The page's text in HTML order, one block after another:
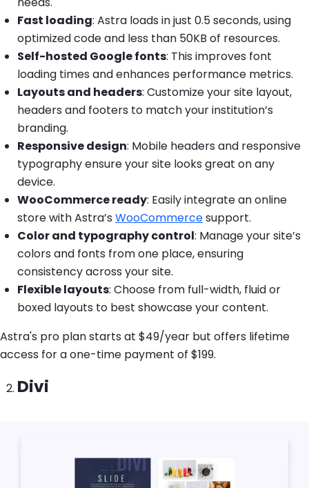
Fast loading: Astra loads in just 0.5 seconds, using
optimized code and less than 50KB of resources.
Self-hosted Google fonts: This improves font
loading times and enhances performance metrics.
Layouts and headers: Customize your site layout,
headers and footers to match your institution’s
branding.
Responsive design: Mobile headers and responsive
typography ensure your site looks great on any
device.
WooCommerce ready: Easily integrate an online
store with Astra’s WooCommercesupport.
Color and typography control: Manage your site’s
colors and fonts from one place, ensuring
consistency across your site.
Flexible layouts: Choose from full-width, fluid or
boxed layouts to best showcase your content.
Astra's pro plan starts at $49/year but offers lifetime
access for a one-time payment of $199.
Divi